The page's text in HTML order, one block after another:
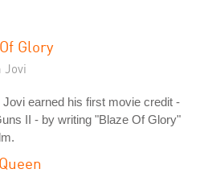
Glory
Jovi
Jovi earned his first movie credit -
II - by writing "Blaze Of Glory"